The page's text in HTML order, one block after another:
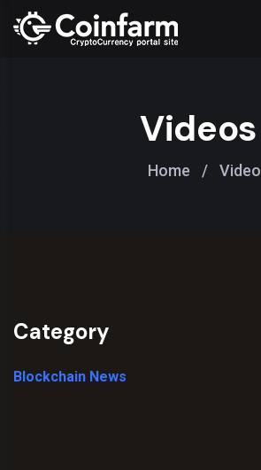
Videos
Home / Video
Category
Blockchain News